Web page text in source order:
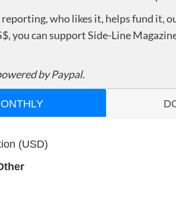
who likes it, helps fund it,
you can support Side-Line
by Paypal.
(USD)